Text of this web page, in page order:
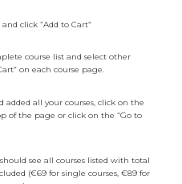
click “Add to Cart”
course list and select other
on each course page.
added all your courses, click on the
of the page or click on the “Go to
see all courses listed with total
(€69 for single courses, €89 for